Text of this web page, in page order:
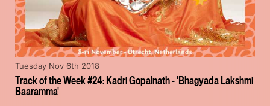
Track of the Week #24: Kadri Gopalnath - 'Bhagyada Lakshmi
Baaramma'
Tuesday Nov 6th 2018